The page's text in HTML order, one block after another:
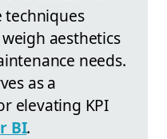
aesthetics
needs.
as a
elevating KPI
BI.